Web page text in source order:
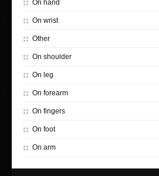
On hand
On wrist
Other
On shoulder
On leg
On forearm
On fingers
On foot
On arm